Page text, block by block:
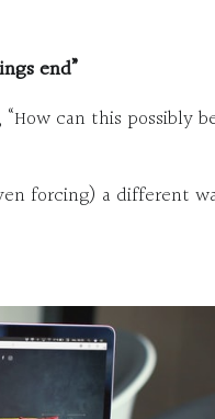
end”
can this possibly
forcing) a different